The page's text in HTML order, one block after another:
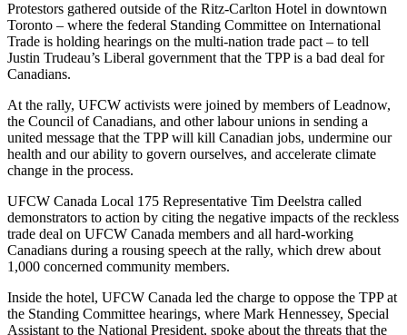
Protestors gathered outside of the Ritz-Carlton Hotel in downtown
Toronto – where the federal Standing Committee on International
Trade is holding hearings on the multi-nation trade pact – to tell
Justin Trudeau’s Liberal government that the TPP is a bad deal for
Canadians.
At the rally, UFCW activists were joined by members of Leadnow,
the Council of Canadians, and other labour unions in sending a
united message that the TPP will kill Canadian jobs, undermine our
health and our ability to govern ourselves, and accelerate climate
change in the process.
UFCW Canada Local 175 Representative Tim Deelstra called
demonstrators to action by citing the negative impacts of the reckless
trade deal on UFCW Canada members and all hard-working
Canadians during a rousing speech at the rally, which drew about
1,000 concerned community members.
Inside the hotel, UFCW Canada led the charge to oppose the TPP at
the Standing Committee hearings, where Mark Hennessey, Special
Assistant to the National President, spoke about the threats that the